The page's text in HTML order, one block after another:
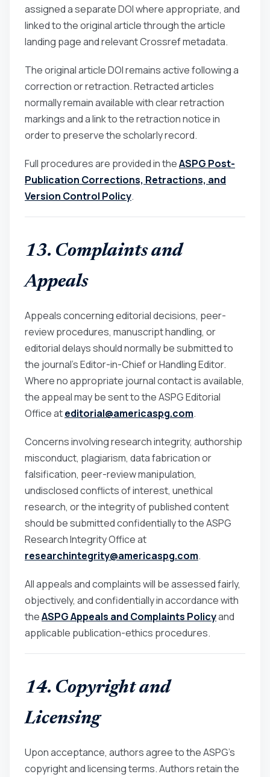
assigned a separate DOI where appropriate, and
linked to the original article through the article
landing page and relevant Crossref metadata.
The original article DOI remains active following a
correction or retraction. Retracted articles
normally remain available with clear retraction
markings and a link to the retraction notice in
order to preserve the scholarly record.
Full procedures are provided in theASPG Post-
Publication Corrections, Retractions, and
Version Control Policy.
13. Complaints and
Appeals
Appeals concerning editorial decisions, peer-
review procedures, manuscript handling, or
editorial delays should normally be submitted to
the journal’s Editor-in-Chief or Handling Editor.
Where no appropriate journal contact is available,
the appeal may be sent to the ASPG Editorial
Office ateditorial@americaspg.com.
Concerns involving research integrity, authorship
misconduct, plagiarism, data fabrication or
falsification, peer-review manipulation,
undisclosed conflicts of interest, unethical
research, or the integrity of published content
should be submitted confidentially to the ASPG
Research Integrity Office at
researchintegrity@americaspg.com.
All appeals and complaints will be assessed fairly,
objectively, and confidentially in accordance with
theASPG Appeals and Complaints Policyand
applicable publication-ethics procedures.
14. Copyright and
Licensing
Upon acceptance, authors agree to the ASPG’s
copyright and licensing terms. Authors retain the